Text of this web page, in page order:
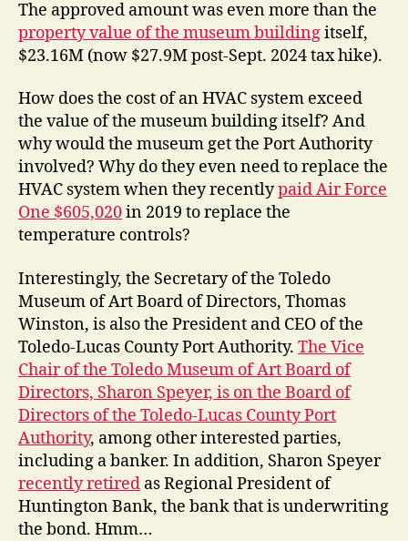
The approved amount was even more than the
property value of the museum buildingitself,
$23.16M (now $27.9M post-Sept. 2024 tax hike).
How does the cost of an HVAC system exceed
the value of the museum building itself? And
why would the museum get the Port Authority
involved? Why do they even need to replace the
HVAC system when they recentlypaid Air Force
One $605,020in 2019 to replace the
temperature controls?
Interestingly, the Secretary of the Toledo
Museum of Art Board of Directors, Thomas
Winston, is also the President and CEO of the
Toledo-Lucas County Port Authority. The Vice
Chair of the Toledo Museum of Art Board of
Directors, Sharon Speyer, is on the Board of
Directors of the Toledo-Lucas County Port
Authority, among other interested parties,
including a banker. In addition, Sharon Speyer
recently retired as Regional President of
Huntington Bank, the bank that is underwriting
the bond. Hmm…